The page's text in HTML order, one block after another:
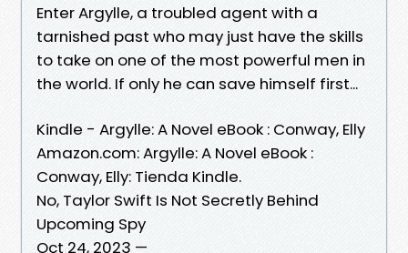
Enter Argylle, a troubled agent with a
tarnished past who may just have the skills
to take on one of the most powerful men in
the world. If only he can save himself first...
Kindle - Argylle: A Novel eBook : Conway, Elly
Amazon.com: Argylle: A Novel eBook :
Conway, Elly: Tienda Kindle.
No, Taylor Swift Is Not Secretly Behind
Upcoming Spy
Oct 24, 2023 —